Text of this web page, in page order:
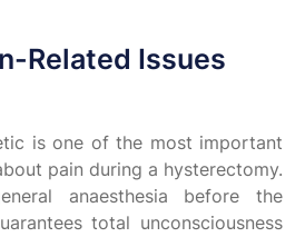
Related Issues
is one of the most important
pain during a hysterectomy.
anaesthesia before the
total unconsciousness